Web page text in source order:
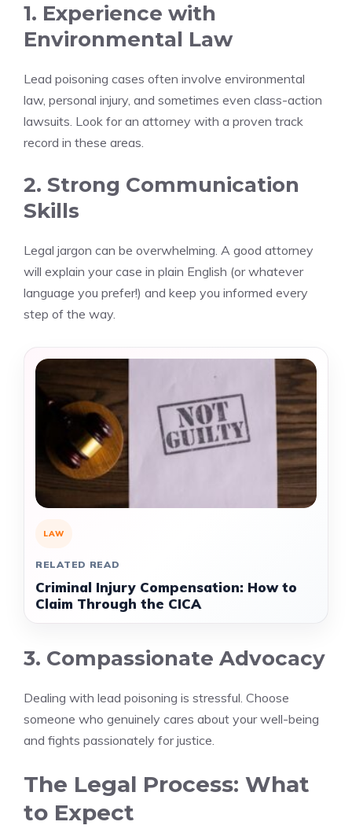
1. Experience with
Environmental Law
Lead poisoning cases often involve environmental
law, personal injury, and sometimes even class-action
lawsuits. Look for an attorney with a proven track
record in these areas.
2. Strong Communication
Skills
Legal jargon can be overwhelming. A good attorney
will explain your case in plain English (or whatever
language you prefer!) and keep you informed every
step of the way.
LAW
RELATED READ
Criminal Injury Compensation: How to
Claim Through the CICA
3. Compassionate Advocacy
Dealing with lead poisoning is stressful. Choose
someone who genuinely cares about your well-being
and fights passionately for justice.
The Legal Process: What
to Expect